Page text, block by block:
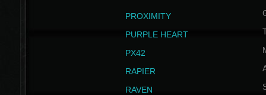
PROXIMITY
PURPLE HEART
PX42
RAPIER
RAVEN